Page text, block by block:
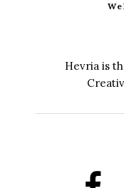
Hevria is